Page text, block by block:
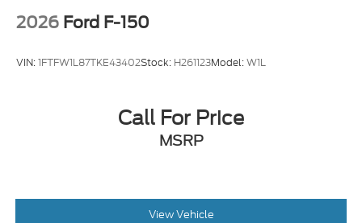
2026 Ford F-150
VIN:1FTFW1L87TKE43402Stock: H261123Model:W1L
Call For Price
MSRP
View Vehicle